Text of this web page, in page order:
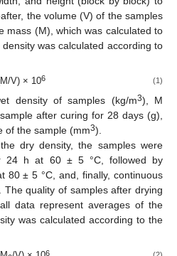
the volume (V) of the samples
mass (M), which was calculated to
was calculated according to
V) × 106 (1)
density of samples (kg/m3), M
after curing for 28 days (g),
of the sample (mm3).
dry density, the samples were
24 h at 60 ± 5 °C, followed by
80 ± 5 °C, and, finally, continuous
quality of samples after drying
all data represent averages of the
was calculated according to the
6